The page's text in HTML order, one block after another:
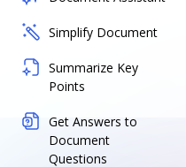
Simplify Document
Summarize Key
Points
Get Answers to
Document
Questions